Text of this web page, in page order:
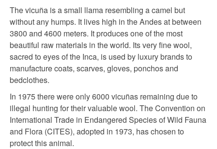
The vicuña is a small llama resembling a camel but
without any humps. It lives high in the Andes at between
3800 and 4600 meters. It produces one of the most
beautiful raw materials in the world. Its very fine wool,
sacred to eyes of the Inca, is used by luxury brands to
manufacture coats, scarves, gloves, ponchos and
bedclothes.
In 1975 there were only 6000 vicuñas remaining due to
illegal hunting for their valuable wool. The Convention on
International Trade in Endangered Species of Wild Fauna
and Flora (CITES), adopted in 1973, has chosen to
protect this animal.